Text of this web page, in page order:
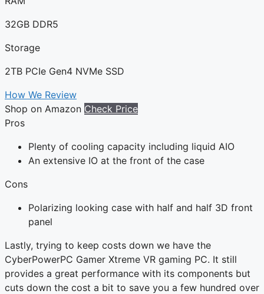
32GB DDR5
Storage
2TB PCIe Gen4 NVMe SSD
How We Review
Shop on Amazon Check Price
Pros
Plenty of cooling capacity including liquid AIO
An extensive IO at the front of the case
Cons
Polarizing looking case with half and half 3D front
panel
Lastly, trying to keep costs down we have the
CyberPowerPC Gamer Xtreme VR gaming PC. It still
provides a great performance with its components but
cuts down the cost a bit to save you a few hundred over